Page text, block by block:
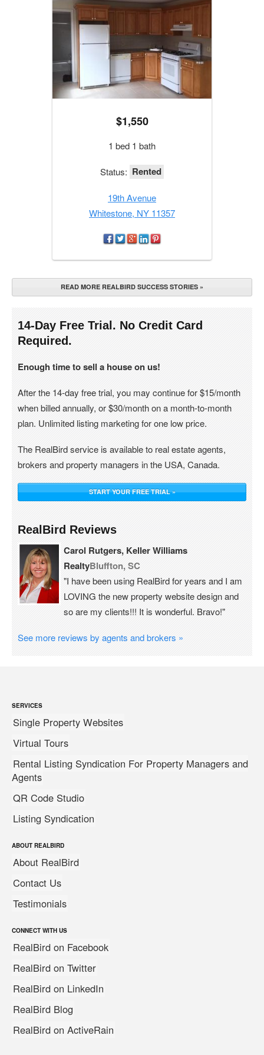
$1,550
1 bed 1 bath
Status: Rented
19th Avenue
Whitestone, NY 11357
READ MORE REALBIRD SUCCESS STORIES »
14-Day Free Trial. No Credit Card
Required.
Enough time to sell a house on us!
After the 14-day free trial, you may continue for $15/month
when billed annually, or $30/month on a month-to-month
plan. Unlimited listing marketing for one low price.
The RealBird service is available to real estate agents,
brokers and property managers in the USA, Canada.
START YOUR FREE TRIAL »
RealBird Reviews
Carol Rutgers, Keller Williams
RealtyBluffton, SC
"I have been using RealBird for years and I am
LOVING the new property website design and
so are my clients!!! It is wonderful. Bravo!"
See more reviews by agents and brokers »
SERVICES
Single Property Websites
Virtual Tours
Rental Listing Syndication For Property Managers and
Agents
QR Code Studio
Listing Syndication
ABOUT REALBIRD
About RealBird
Contact Us
Testimonials
CONNECT WITH US
RealBird on Facebook
RealBird on Twitter
RealBird on LinkedIn
RealBird Blog
RealBird on ActiveRain